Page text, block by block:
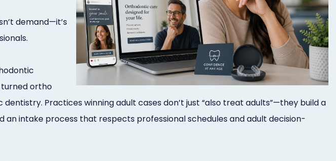
demand—it’s
ortho
Practices winning adult cases don’t just “also treat adults”—they build a
intake process that respects professional schedules and adult decision-